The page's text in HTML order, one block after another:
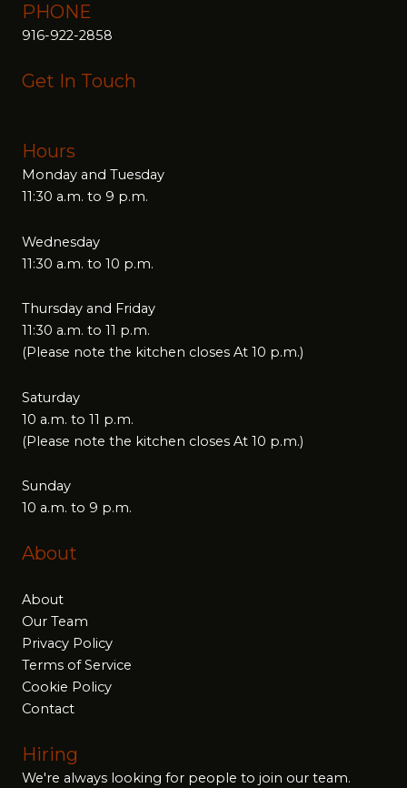
PHONE
916-922-2858
Get In Touch
Hours
Monday and Tuesday
11:30 a.m. to 9 p.m.
Wednesday
11:30 a.m. to 10 p.m.
Thursday and Friday
11:30 a.m. to 11 p.m.
(Please note the kitchen closes At 10 p.m.)
Saturday
10 a.m. to 11 p.m.
(Please note the kitchen closes At 10 p.m.)
Sunday
10 a.m. to 9 p.m.
About
About
Our Team
Privacy Policy
Terms of Service
Cookie Policy
Contact
Hiring
We're always looking for people to join our team.